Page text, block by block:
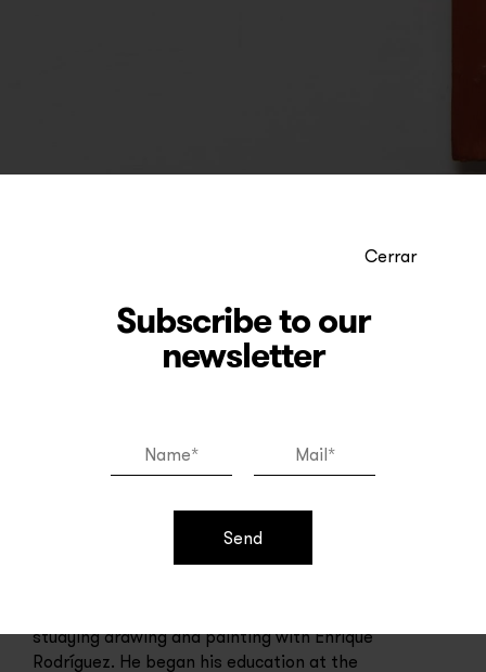
Cerrar
Subscribe to our
newsletter
Send
studying drawing and painting with Enrique
Rodríguez. He began his education at the